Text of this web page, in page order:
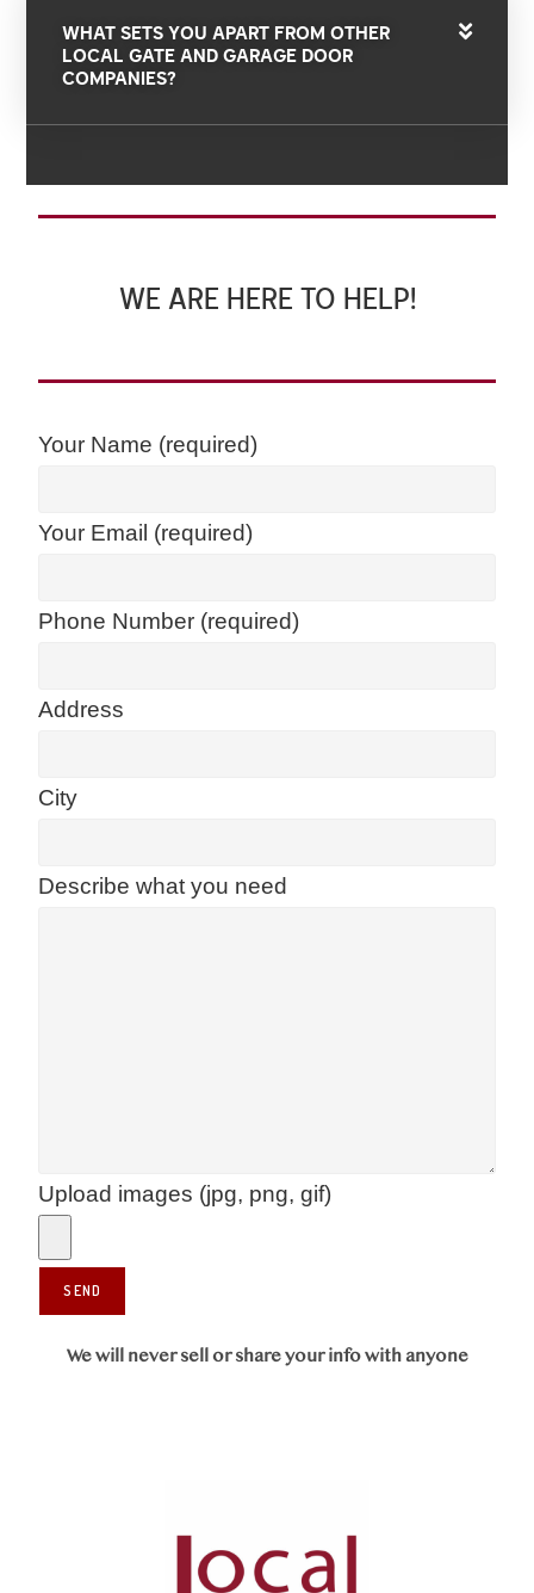
WHAT SETS YOU APART FROM OTHER
LOCAL GATE AND GARAGE DOOR
COMPANIES?
WE ARE HERE TO HELP!
Your Name (required)
Your Email (required)
Phone Number (required)
Address
City
Describe what you need
Upload images (jpg, png, gif)
We will never sell or share your info with anyone